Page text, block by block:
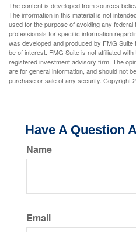
The content is developed from sources
The information in this material is not
used for the purpose of avoiding any
professionals for specific information
was developed and produced by FMG
be of interest. FMG Suite is not affiliated
registered investment advisory firm. The
are for general information, and should not
purchase or sale of any security. Copyright
Have A Question
Name
Email